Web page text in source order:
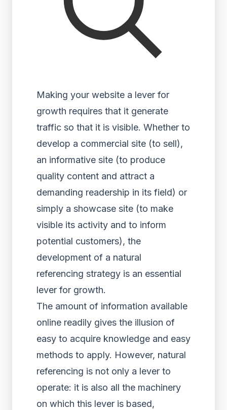
Making your website a lever for
growth requires that it generate
traffic so that it is visible. Whether to
develop a commercial site (to sell),
an informative site (to produce
quality content and attract a
demanding readership in its field) or
simply a showcase site (to make
visible its activity and to inform
potential customers), the
development of a natural
referencing strategy is an essential
lever for growth.
The amount of information available
online readily gives the illusion of
easy to acquire knowledge and easy
methods to apply. However, natural
referencing is not only a lever to
operate: it is also all the machinery
on which this lever is based,